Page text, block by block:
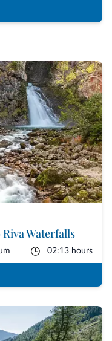
Waterfalls
02:13 hours